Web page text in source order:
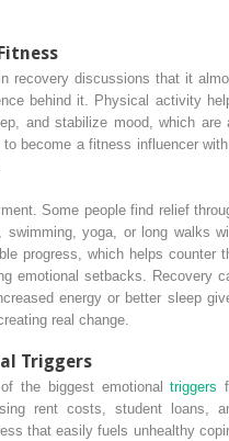
recovery discussions that it
behind it. Physical activity
and stabilize mood, which are
become a fitness influencer
Some people find relief
swimming, yoga, or long walks
progress, which helps counter
emotional setbacks. Recovery
energy or better sleep
real change.
Triggers
of the biggest emotionaltriggers
rent costs, student loans,
that easily fuels unhealthy